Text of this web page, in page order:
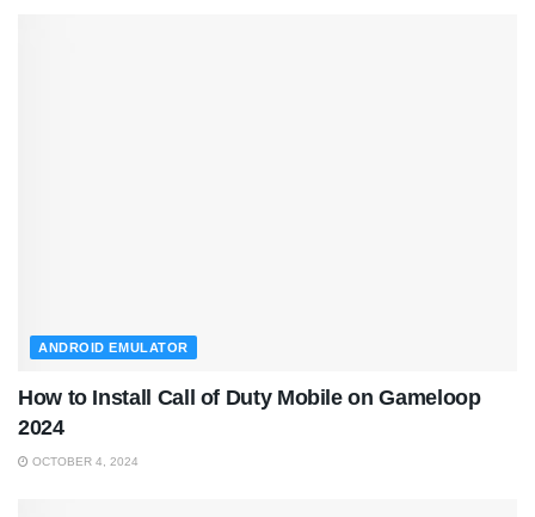
ANDROID EMULATOR
How to Install Call of Duty Mobile on Gameloop
2024
OCTOBER 4, 2024